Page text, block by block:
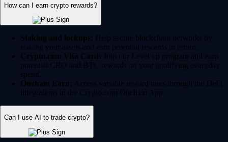
How can I earn crypto rewards?
Staking and lockups: Help secure blockchain networks by
staking your assets and earn potential rewards in return.
Crypto.com Visa Card: Join our Level up program and earn
potential CRO and BTC rewards on your qualifying everyday
spend.
Onchain Earn: Access variable reward rates through the DeFi
integrations in the Crypto.com Onchain App.
Can I use AI to trade crypto?